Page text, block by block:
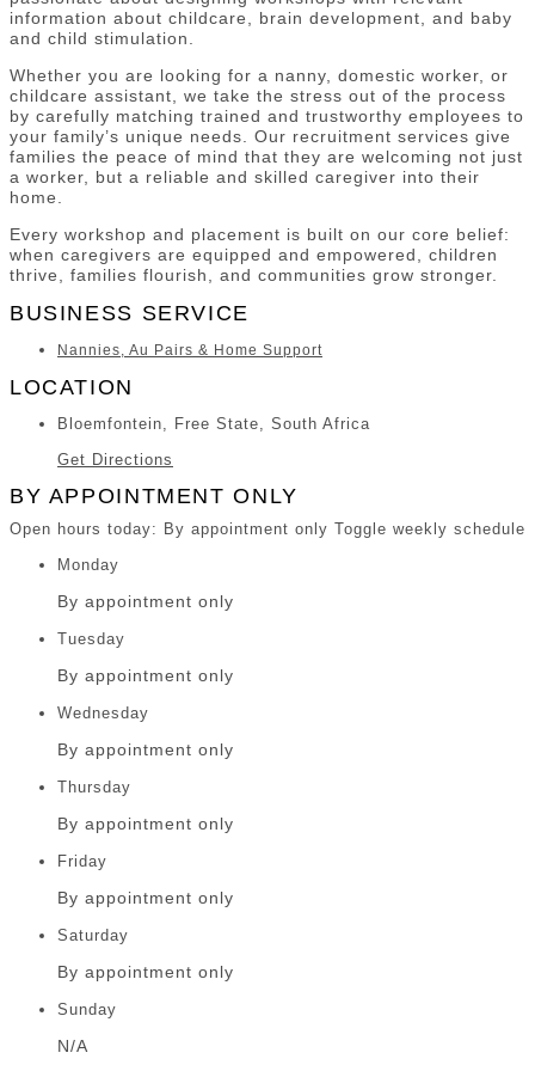
information about childcare, brain development, and baby
and child stimulation.
Whether you are looking for a nanny, domestic worker, or
childcare assistant, we take the stress out of the process
by carefully matching trained and trustworthy employees to
your family’s unique needs. Our recruitment services give
families the peace of mind that they are welcoming not just
a worker, but a reliable and skilled caregiver into their
home.
Every workshop and placement is built on our core belief:
when caregivers are equipped and empowered, children
thrive, families flourish, and communities grow stronger.
BUSINESS SERVICE
Nannies, Au Pairs & Home Support
LOCATION
Bloemfontein, Free State, South Africa
Get Directions
BY APPOINTMENT ONLY
Open hours today: By appointment only Toggle weekly schedule
Monday
By appointment only
Tuesday
By appointment only
Wednesday
By appointment only
Thursday
By appointment only
Friday
By appointment only
Saturday
By appointment only
Sunday
N/A